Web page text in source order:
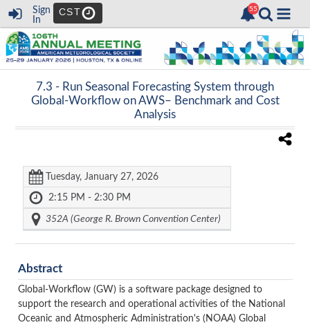
Sign
In
CST
7.3 - Run Seasonal Forecasting System through
Global-Workflow on AWS– Benchmark and Cost
Analysis
Tuesday, January 27, 2026
2:15 PM - 2:30 PM
352A (George R. Brown Convention Center)
Abstract
Global-Workflow (GW) is a software package designed to
support the research and operational activities of the National
Oceanic and Atmospheric Administration's (NOAA) Global